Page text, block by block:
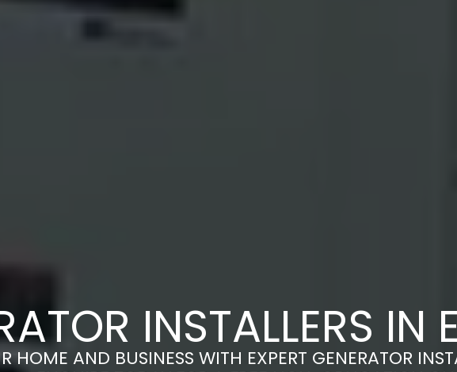
INSTALLERS IN
HOME AND BUSINESS WITH EXPERT GENERATOR